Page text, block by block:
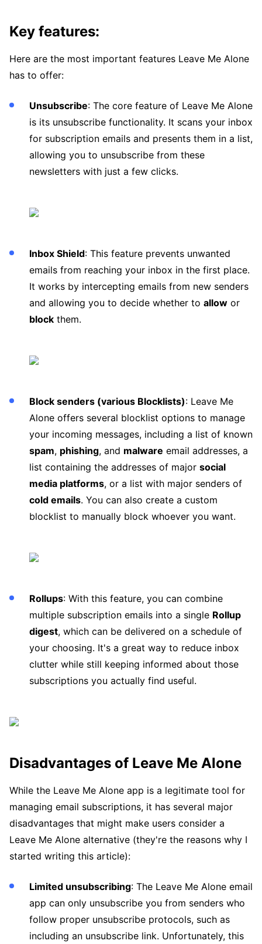
Key features:
Here are the most important features Leave Me Alone
has to offer:
Unsubscribe: The core feature of Leave Me Alone
is its unsubscribe functionality. It scans your inbox
for subscription emails and presents them in a list,
allowing you to unsubscribe from these
newsletters with just a few clicks.
Inbox Shield: This feature prevents unwanted
emails from reaching your inbox in the first place.
It works by intercepting emails from new senders
and allowing you to decide whether to allow or
block them.
Block senders (various Blocklists): Leave Me
Alone offers several blocklist options to manage
your incoming messages, including a list of known
spam, phishing, and malware email addresses, a
list containing the addresses of major social
media platforms, or a list with major senders of
cold emails. You can also create a custom
blocklist to manually block whoever you want.
Rollups: With this feature, you can combine
multiple subscription emails into a single Rollup
digest, which can be delivered on a schedule of
your choosing. It's a great way to reduce inbox
clutter while still keeping informed about those
subscriptions you actually find useful.
Disadvantages of Leave Me Alone
While the Leave Me Alone app is a legitimate tool for
managing email subscriptions, it has several major
disadvantages that might make users consider a
Leave Me Alone alternative (they're the reasons why I
started writing this article):
Limited unsubscribing: The Leave Me Alone email
app can only unsubscribe you from senders who
follow proper unsubscribe protocols, such as
including an unsubscribe link. Unfortunately, this